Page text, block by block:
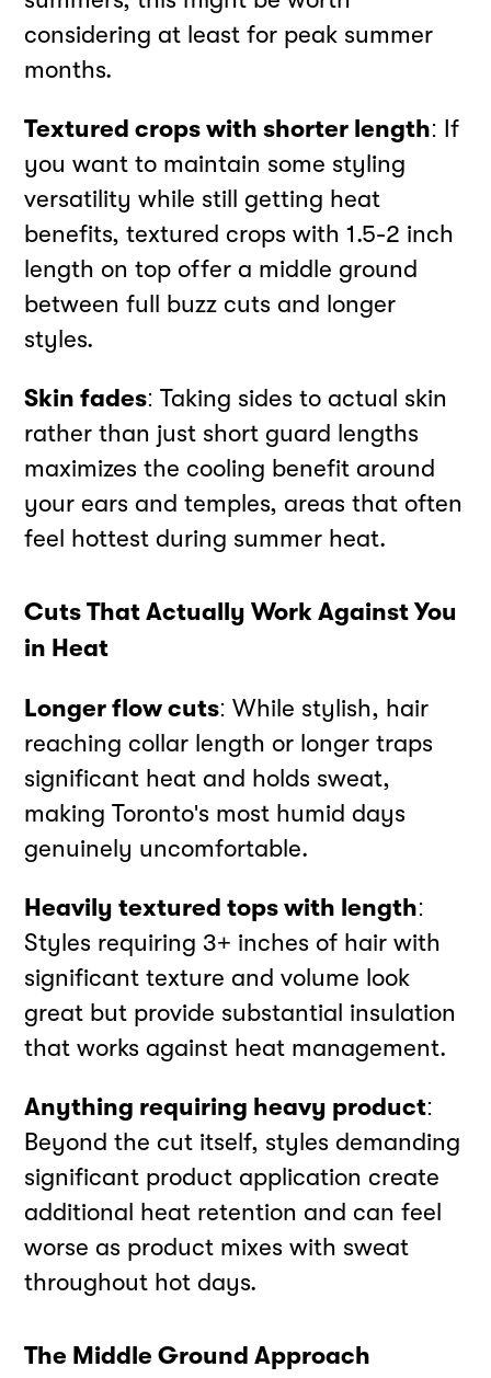
considering at least for peak summer
months.
Textured crops with shorter length: If
you want to maintain some styling
versatility while still getting heat
benefits, textured crops with 1.5-2 inch
length on top offer a middle ground
between full buzz cuts and longer
styles.
Skin fades: Taking sides to actual skin
rather than just short guard lengths
maximizes the cooling benefit around
your ears and temples, areas that often
feel hottest during summer heat.
Cuts That Actually Work Against You
in Heat
Longer flow cuts: While stylish, hair
reaching collar length or longer traps
significant heat and holds sweat,
making Toronto's most humid days
genuinely uncomfortable.
Heavily textured tops with length:
Styles requiring 3+ inches of hair with
significant texture and volume look
great but provide substantial insulation
that works against heat management.
Anything requiring heavy product:
Beyond the cut itself, styles demanding
significant product application create
additional heat retention and can feel
worse as product mixes with sweat
throughout hot days.
The Middle Ground Approach